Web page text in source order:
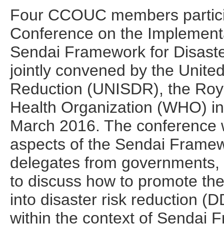
Four CCOUC members
Conference on the
Sendai Framework for
jointly convened by the
Reduction (UNISDR), the
Health Organization (WHO)
March 2016. The
aspects of the Sendai
delegates from
to discuss how to promote
into disaster risk reduction
within the context of Sendai